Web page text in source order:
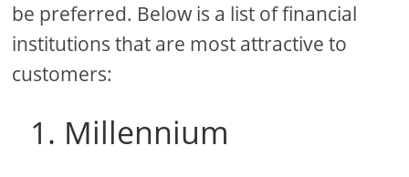
be preferred. Below is a list of financial
institutions that are most attractive to
customers:
1. Millennium